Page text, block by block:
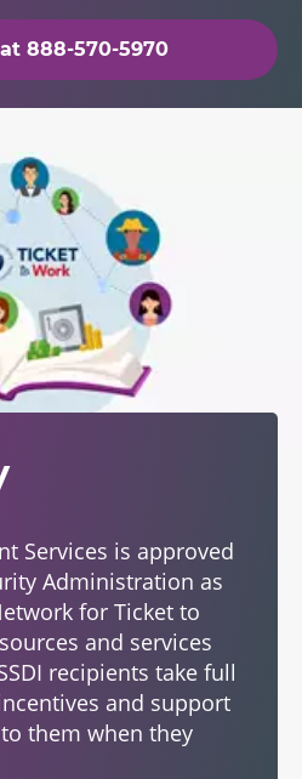
888-570-5970
Services is approved
Administration as
for Ticket to
and services
recipients take full
and support
them when they